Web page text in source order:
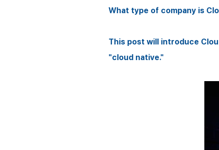
What type of company is
This post will introduce
"cloud native."